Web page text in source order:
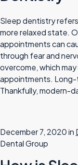
Sleep dentistry
more relaxed state.
appointments can
through fear and
overcome, which
appointments. Long-
Thankfully, modern-
December 7, 2020 in
Dental Group